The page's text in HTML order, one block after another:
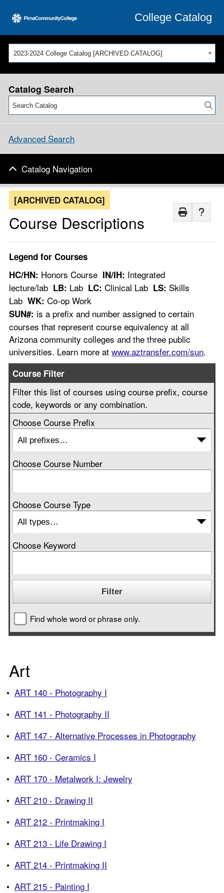
College Catalog
2023-2024 College Catalog [ARCHIVED CATALOG]
Catalog Search
Advanced Search
Catalog Navigation
[ARCHIVED CATALOG]
Course Descriptions
Legend for Courses
HC/HN: Honors Course IN/IH: Integrated
lecture/lab LB: Lab LC: Clinical Lab LS: Skills
Lab WK: Co-op Work
SUN#: is a prefix and number assigned to certain
courses that represent course equivalency at all
Arizona community colleges and the three public
universities. Learn more at www.aztransfer.com/sun.
Course Filter
Filter this list of courses using course prefix, course
code, keywords or any combination.
Choose Course Prefix
Choose Course Number
Choose Course Type
Choose Keyword
Find whole word or phrase only.
Art
• ART 140 - Photography I
• ART 141 - Photography II
• ART 147 - Alternative Processes in Photography
• ART 160 - Ceramics I
• ART 170 - Metalwork I: Jewelry
• ART 210 - Drawing II
• ART 212 - Printmaking I
• ART 213 - Life Drawing I
• ART 214 - Printmaking II
• ART 215 - Painting I